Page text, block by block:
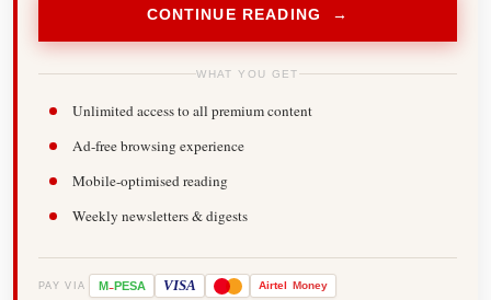
CONTINUE READING →
WHAT YOU GET
Unlimited access to all premium content
Ad-free browsing experience
Mobile-optimised reading
Weekly newsletters & digests
PAY VIA M-PESA VISA Airtel Money